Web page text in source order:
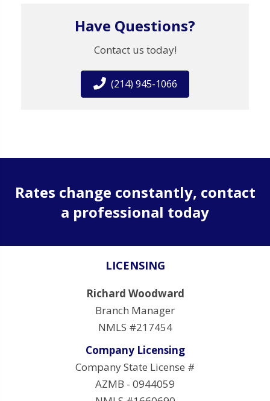
Have Questions?
Contact us today!
(214) 945-1066
Rates change constantly, contact
a professional today
LICENSING
Richard Woodward
Branch Manager
NMLS #217454
Company Licensing
Company State License #
AZMB - 0944059